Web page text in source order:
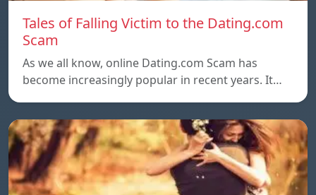
Tales of Falling Victim to the Dating.com
Scam
As we all know, online Dating.com Scam has
become increasingly popular in recent years. It…